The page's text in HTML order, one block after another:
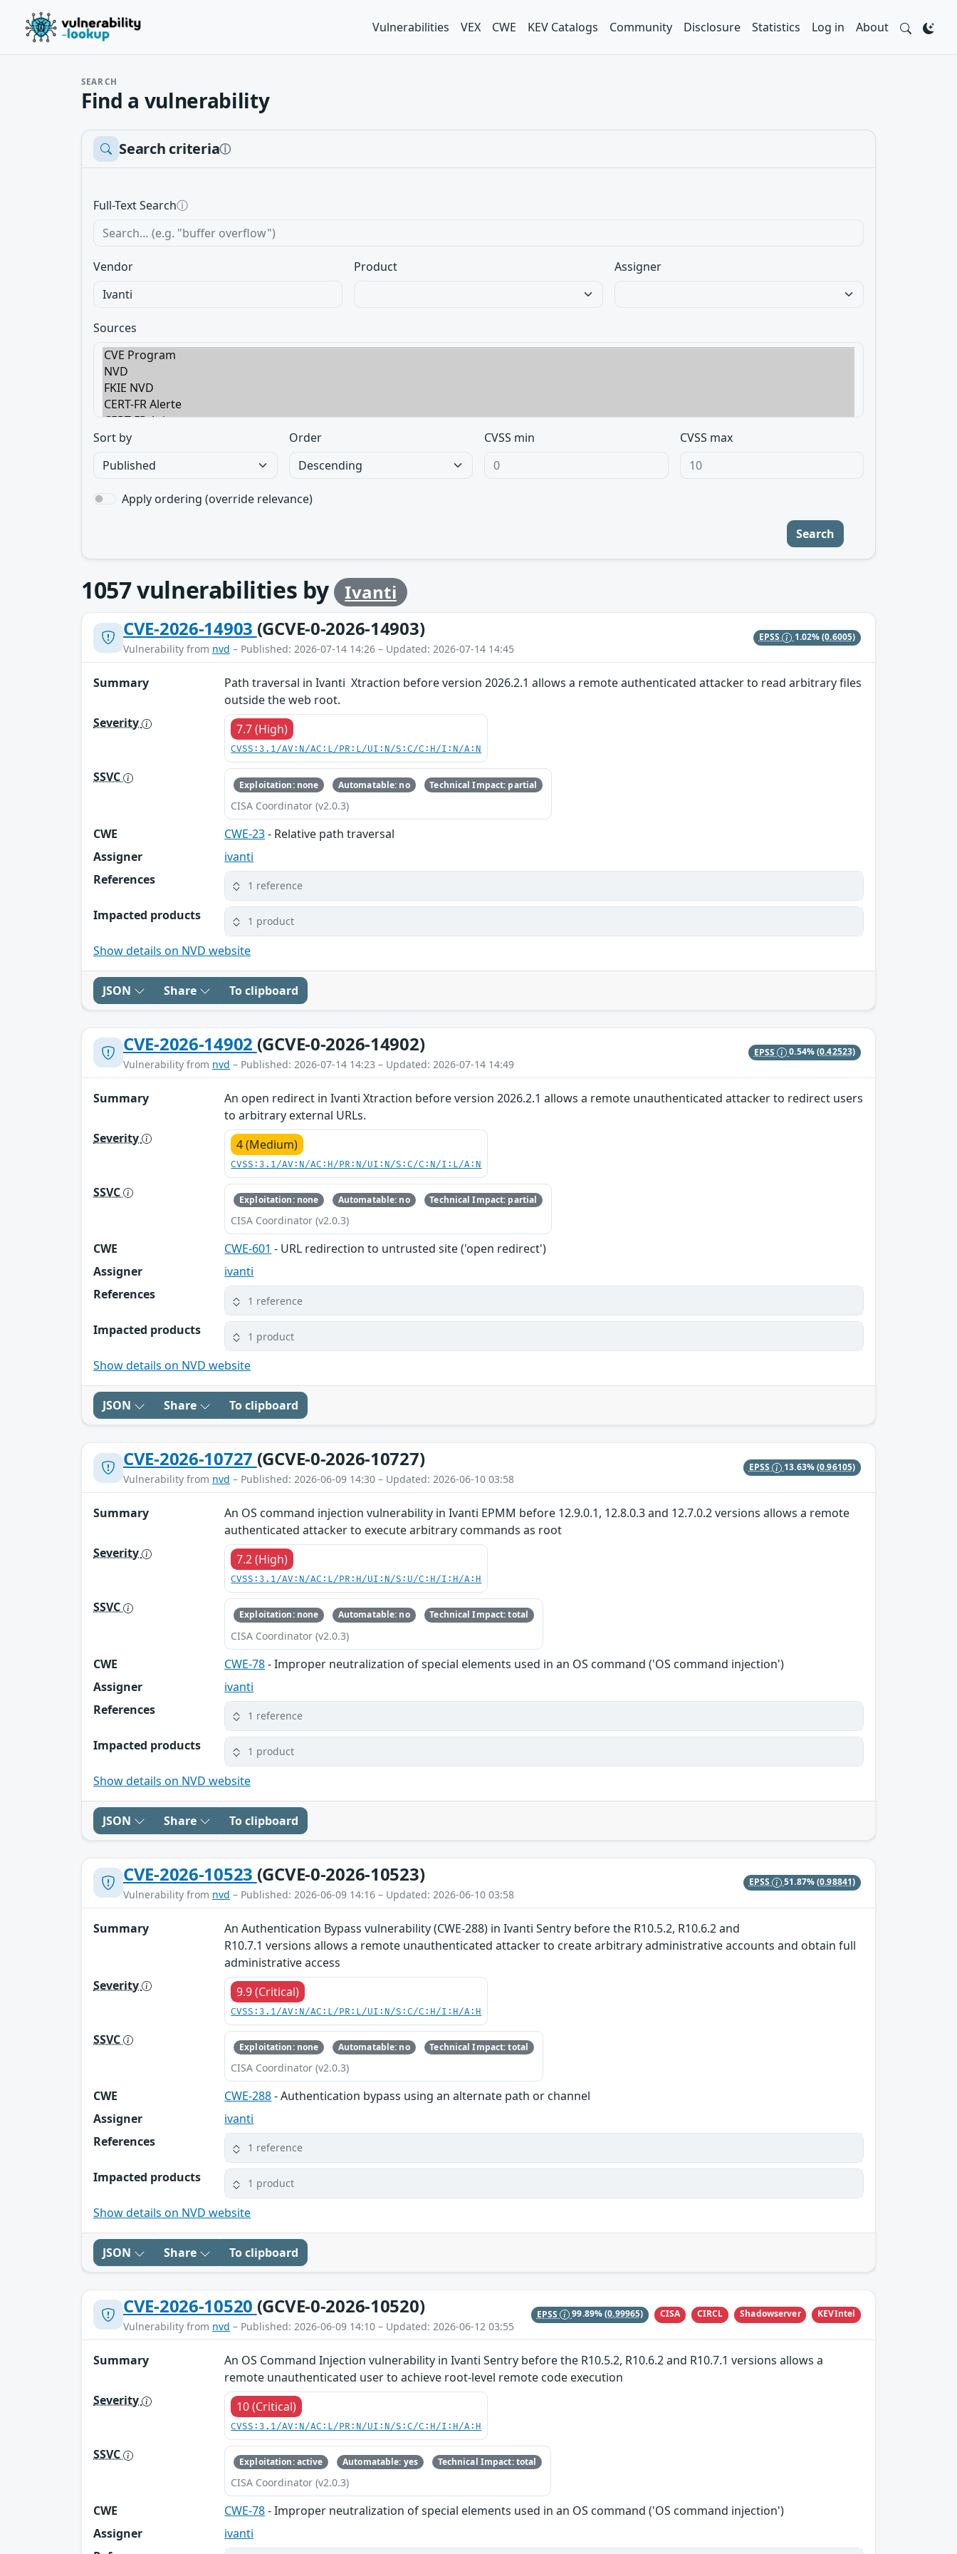
Vulnerabilities VEX CWE KEV Catalogs Community Disclosure Statistics Log in About
SEARCH
Find a vulnerability
Search criteriaⓘ
Full-Text Searchⓘ
Vendor Product Assigner
Sources
Sort by Order CVSS min CVSS max
Apply ordering (override relevance)
Search
1057vulnerabilities by
Ivanti
CVE-2026-14903 (GCVE-0-2026-14903)
Vulnerability from nvd – Published: 2026-07-14 14:26 – Updated: 2026-07-14 14:45
EPSS 1.02%(0.6005)
Summary
Path traversal in Ivanti Xtraction before version 2026.2.1 allows a remote authenticated attacker to read arbitrary files
outside the web root.
Severity
7.7 (High)
CVSS:3.1/AV:N/AC:L/PR:L/UI:N/S:C/C:H/I:N/A:N
SSVC Exploitation: none Automatable: no Technical Impact: partial
CISA Coordinator (v2.0.3)
CWE CWE-23- Relative path traversal
Assigner
ivanti
References
1 reference
Impacted products 1 product
Show details on NVD website
JSON Share To clipboard
CVE-2026-14902 (GCVE-0-2026-14902)
Vulnerability from nvd – Published: 2026-07-14 14:23 – Updated: 2026-07-14 14:49
EPSS 0.54%(0.42523)
Summary
An open redirect in Ivanti Xtraction before version 2026.2.1 allows a remote unauthenticated attacker to redirect users
to arbitrary external URLs.
Severity
4 (Medium)
CVSS:3.1/AV:N/AC:H/PR:N/UI:N/S:C/C:N/I:L/A:N
SSVC Exploitation: none Automatable: no Technical Impact: partial
CISA Coordinator (v2.0.3)
CWE CWE-601 - URL redirection to untrusted site ('open redirect')
Assigner
ivanti
References
1 reference
Impacted products 1 product
Show details on NVD website
JSON Share To clipboard
CVE-2026-10727 (GCVE-0-2026-10727)
Vulnerability from nvd – Published: 2026-06-09 14:30 – Updated: 2026-06-10 03:58
EPSS 13.63%(0.96105)
Summary
An OS command injection vulnerability in Ivanti EPMM before 12.9.0.1, 12.8.0.3 and 12.7.0.2 versions allows a remote
authenticated attacker to execute arbitrary commands as root
Severity
7.2 (High)
CVSS:3.1/AV:N/AC:L/PR:H/UI:N/S:U/C:H/I:H/A:H
SSVC Exploitation: none Automatable: no Technical Impact: total
CISA Coordinator (v2.0.3)
CWE CWE-78- Improper neutralization of special elements used in an OS command ('OS command injection')
Assigner
ivanti
References
1 reference
Impacted products 1 product
Show details on NVD website
JSON Share To clipboard
CVE-2026-10523 (GCVE-0-2026-10523)
Vulnerability from nvd – Published: 2026-06-09 14:16 – Updated: 2026-06-10 03:58
EPSS 51.87%(0.98841)
Summary
An Authentication Bypass vulnerability (CWE-288) in Ivanti Sentry before the R10.5.2, R10.6.2 and
R10.7.1 versions allows a remote unauthenticated attacker to create arbitrary administrative accounts and obtain full
administrative access
Severity
9.9 (Critical)
CVSS:3.1/AV:N/AC:L/PR:L/UI:N/S:C/C:H/I:H/A:H
SSVC Exploitation: none Automatable: no Technical Impact: total
CISA Coordinator (v2.0.3)
CWE CWE-288- Authentication bypass using an alternate path or channel
Assigner
ivanti
References
1 reference
Impacted products 1 product
Show details on NVD website
JSON Share To clipboard
CVE-2026-10520 (GCVE-0-2026-10520)
Vulnerability from nvd – Published: 2026-06-09 14:10 – Updated: 2026-06-12 03:55
EPSS 99.89%(0.99965) CISA CIRCL Shadowserver KEVIntel
Summary
An OS Command Injection vulnerability in Ivanti Sentry before the R10.5.2, R10.6.2 and R10.7.1 versions allows a
remote unauthenticated user to achieve root-level remote code execution
Severity
10 (Critical)
CVSS:3.1/AV:N/AC:L/PR:N/UI:N/S:C/C:H/I:H/A:H
SSVC Exploitation: active Automatable: yes Technical Impact: total
CISA Coordinator (v2.0.3)
CWE CWE-78- Improper neutralization of special elements used in an OS command ('OS command injection')
Assigner
ivanti